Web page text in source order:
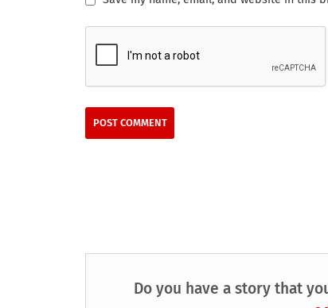
Do you have a story that